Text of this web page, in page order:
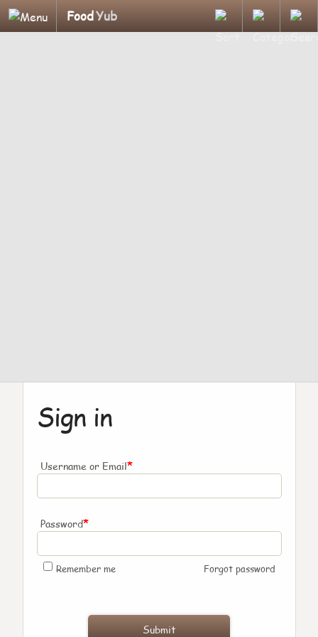
FoodYub
Sign in
Username or Email*
Password*
Remember me Forgot password